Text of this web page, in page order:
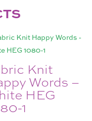
Knit
Words –
HEG
1